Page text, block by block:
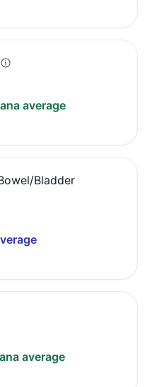
average
Bladder
average